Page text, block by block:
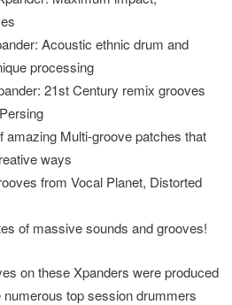
Acoustic ethnic drum and
processing
21st Century remix grooves
amazing Multi-groove patches that
ways
from Vocal Planet, Distorted
of massive sounds and grooves!
on these Xpanders were produced
top session drummers